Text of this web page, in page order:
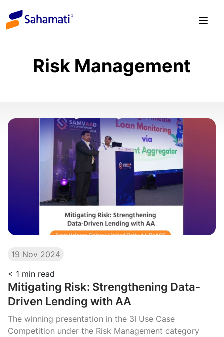
content
Risk Management
19 Nov 2024
< 1 min read
Mitigating Risk: Strengthening Data-
Driven Lending with AA
The winning presentation in the 3I Use Case
Competition under the Risk Management category